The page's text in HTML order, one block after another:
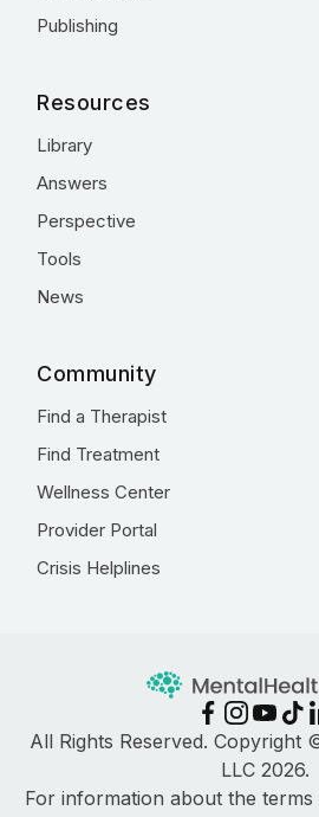
Publishing
Resources
Library
Answers
Perspective
Tools
News
Community
Find a Therapist
Find Treatment
Wellness Center
Provider Portal
Crisis Helplines
All Rights Reserved. Copyright
LLC 2026.
For information about the